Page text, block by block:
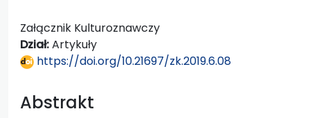
Załącznik Kulturoznawczy
Dział:Artykuły
https://doi.org/10.21697/zk.2019.6.08
Abstrakt